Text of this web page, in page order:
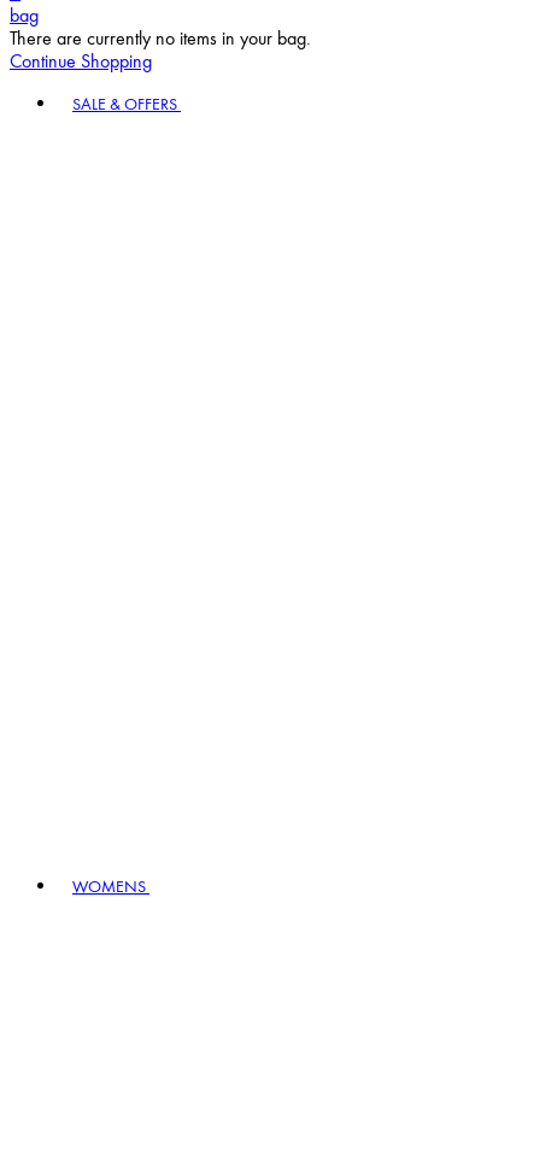
bag
There are currently no items in your bag.
Continue Shopping
SALE & OFFERS
WOMENS